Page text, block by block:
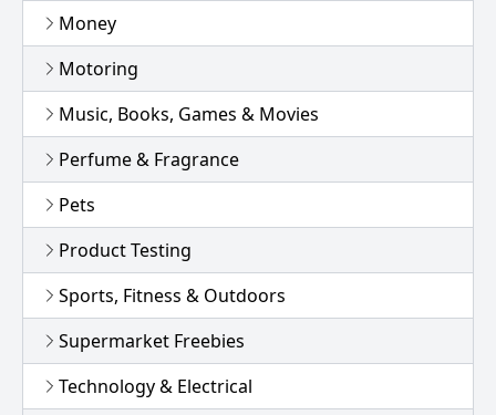
Money
Motoring
Music, Books, Games & Movies
Perfume & Fragrance
Pets
Product Testing
Sports, Fitness & Outdoors
Supermarket Freebies
Technology & Electrical